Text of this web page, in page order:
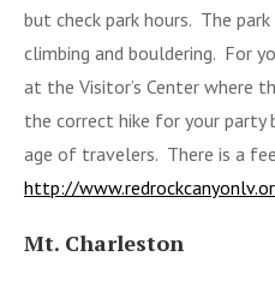
but check park hours. The
climbing and bouldering. For
at the Visitor’s Center where
the correct hike for your party
age of travelers. There is a
http://
Mt. Charleston